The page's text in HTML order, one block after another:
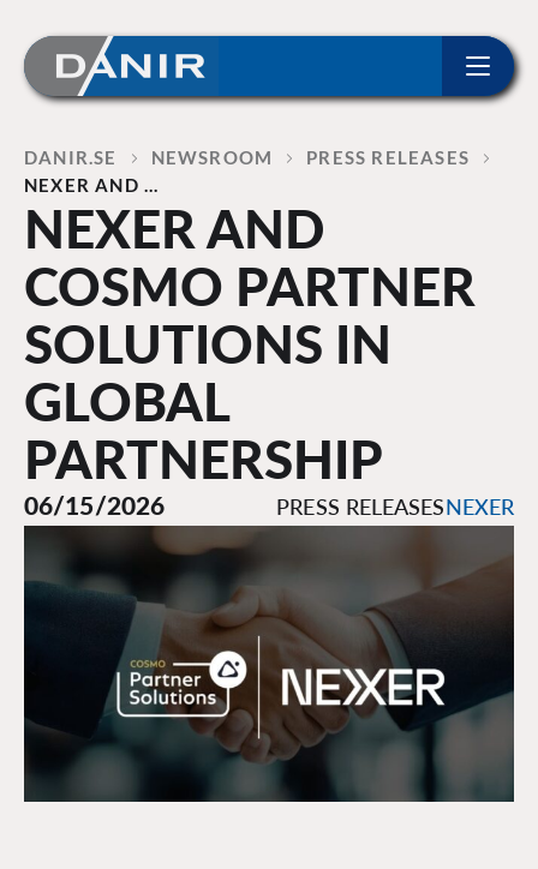
Home
DANIR NEWSROOM
PRESS RELEASES
NEXER AND …
NEXER AND
COSMO PARTNER
SOLUTIONS IN
GLOBAL
PARTNERSHIP
06/15/2026 PRESS RELEASESNEXER